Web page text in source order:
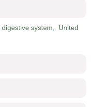
system,
United